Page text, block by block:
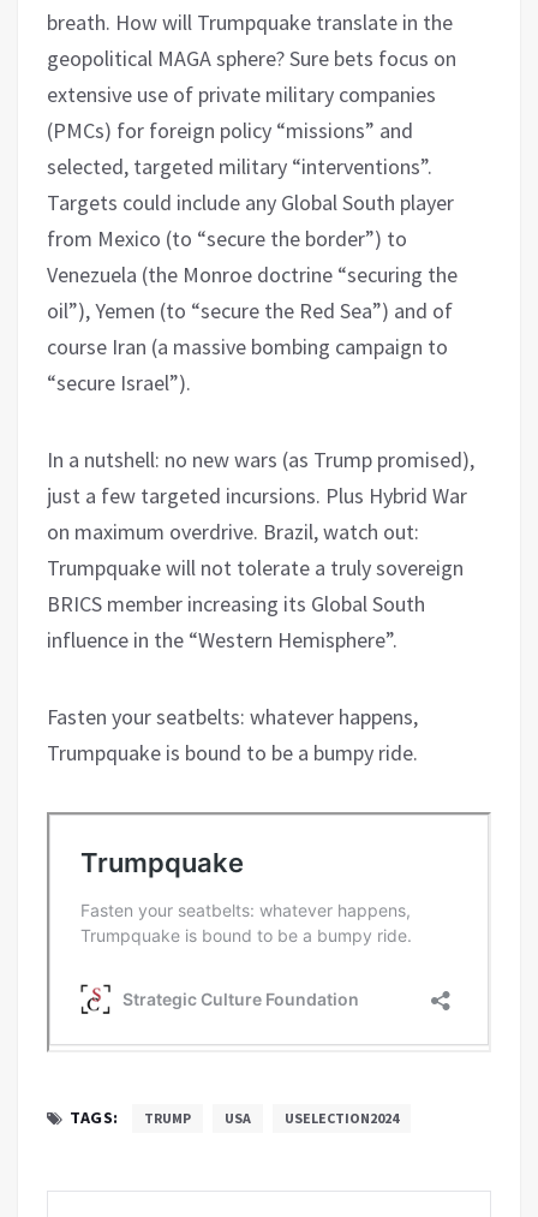
breath. How will Trumpquake translate in the
geopolitical MAGA sphere? Sure bets focus on
extensive use of private military companies
(PMCs) for foreign policy “missions” and
selected, targeted military “interventions”.
Targets could include any Global South player
from Mexico (to “secure the border”) to
Venezuela (the Monroe doctrine “securing the
oil”), Yemen (to “secure the Red Sea”) and of
course Iran (a massive bombing campaign to
“secure Israel”).
In a nutshell: no new wars (as Trump promised),
just a few targeted incursions. Plus Hybrid War
on maximum overdrive. Brazil, watch out:
Trumpquake will not tolerate a truly sovereign
BRICS member increasing its Global South
influence in the “Western Hemisphere”.
Fasten your seatbelts: whatever happens,
Trumpquake is bound to be a bumpy ride.
TAGS: TRUMP USA USELECTION2024